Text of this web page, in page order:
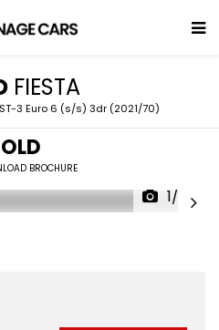
FIESTA
3 Euro 6 (s/s) 3dr (2021/70)
BROCHURE
1/53